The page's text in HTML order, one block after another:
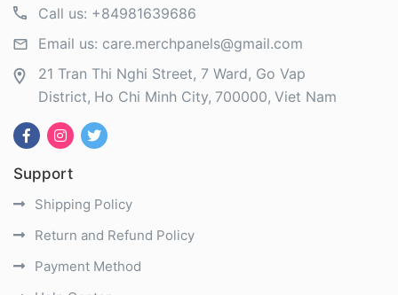
Call us: +84981639686
Email us: care.merchpanels@gmail.com
21 Tran Thi Nghi Street, 7 Ward, Go Vap
District Ho Chi Minh City 700000 Viet Nam
Support
Shipping Policy
Return and Refund Policy
Payment Method